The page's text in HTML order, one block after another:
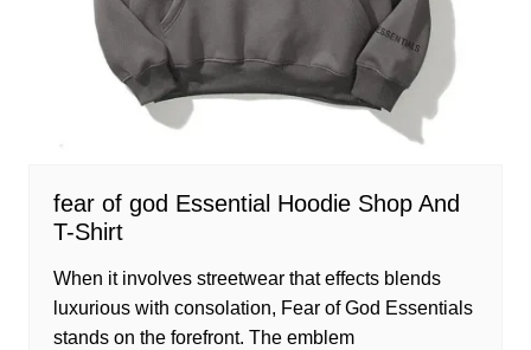
fear of god Essential Hoodie Shop And
T-Shirt
When it involves streetwear that effects blends
luxurious with consolation, Fear of God Essentials
stands on the forefront. The emblem